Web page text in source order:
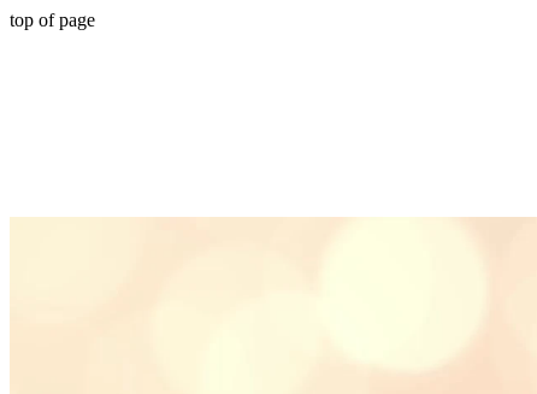
top of page